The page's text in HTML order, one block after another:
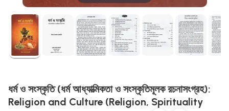
ধর্ম ও সংস্কৃতি (ধর্ম আধ্যাত্মিকতা ও সংস্কৃতিমূলক রচনাসংগ্রহ):
Religion and Culture (Religion, Spirituality